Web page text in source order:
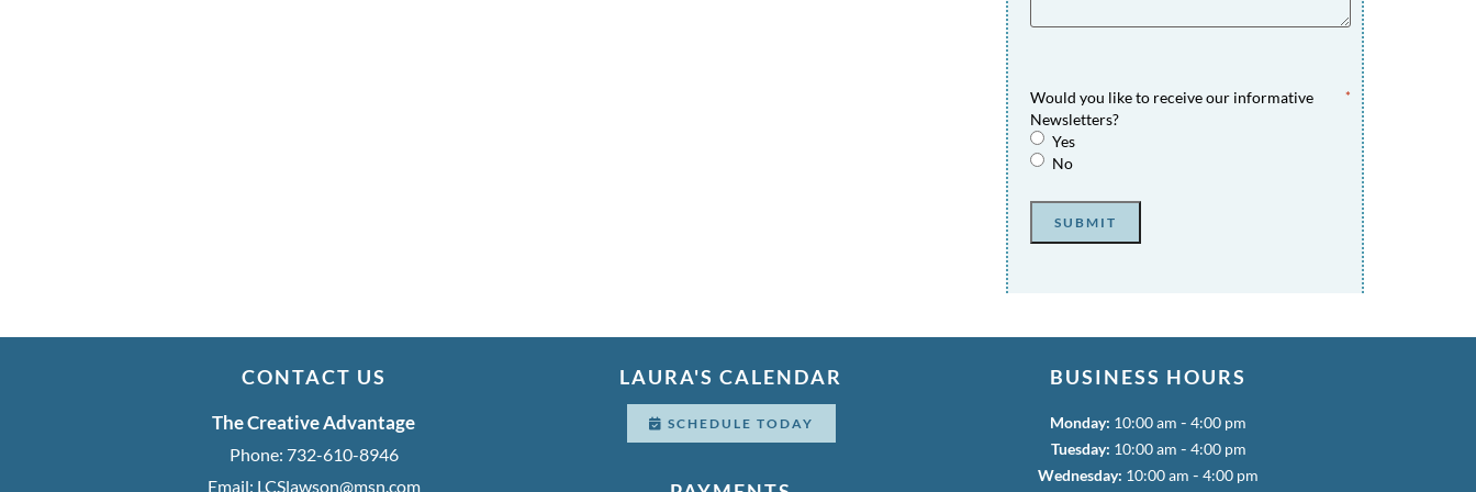
Would you like to receive our informative
Newsletters?
*
Yes
No
SUBMIT
CONTACT US
The Creative Advantage
Phone: 732-610-8946
Email: LCSlawson@msn.com
LAURA'S CALENDAR
SCHEDULE TODAY
BUSINESS HOURS
Monday: 10:00 am -4:00 pm
Tuesday: 10:00 am - 4:00 pm
Wednesday: 10:00 am -4:00 pm